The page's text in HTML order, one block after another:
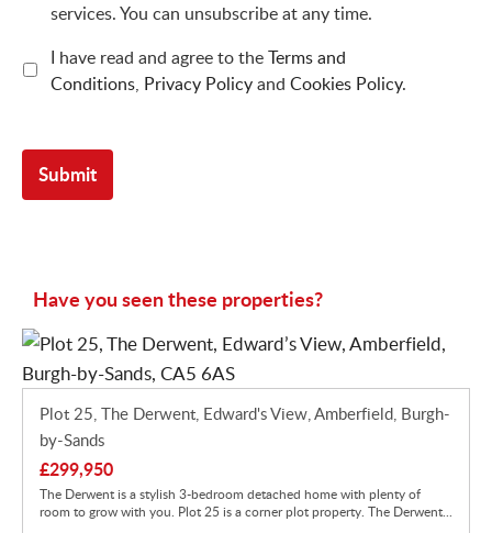
services. You can unsubscribe at any time.
I have read and agree to theTerms and
Conditions, Privacy Policyand Cookies Policy.
Have you seen these properties?
Plot 25, The Derwent, Edward's View, Amberfield, Burgh-
by-Sands
£299,950
The Derwent is a stylish 3-bedroom detached home with plenty of
room to grow with you. Plot 25 is a corner plot property. The Derwent...